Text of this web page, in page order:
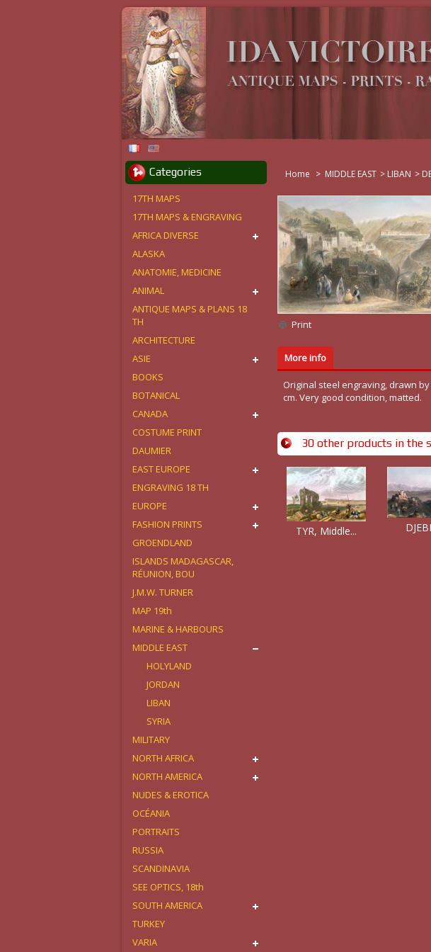
Home > MIDDLE EAST > LIBAN >
Print
More info
Original steel engraving, drawn
cm. Very good condition, matted.
30 other products in the
TYR, Middle...
Categories
17TH MAPS
17TH MAPS & ENGRAVING
AFRICA DIVERSE
ALASKA
ANATOMIE, MEDICINE
ANIMAL
ANTIQUE MAPS & PLANS 18
TH
ARCHITECTURE
ASIE
BOOKS
BOTANICAL
CANADA
COSTUME PRINT
DAUMIER
EAST EUROPE
ENGRAVING 18 TH
EUROPE
FASHION PRINTS
GROENDLAND
ISLANDS MADAGASCAR,
RÉUNION, BOU
J.M.W. TURNER
MAP 19th
MARINE & HARBOURS
MIDDLE EAST
HOLYLAND
JORDAN
LIBAN
SYRIA
MILITARY
NORTH AFRICA
NORTH AMERICA
NUDES & EROTICA
OCÉANIA
PORTRAITS
RUSSIA
SCANDINAVIA
SEE OPTICS, 18th
SOUTH AMERICA
TURKEY
VARIA